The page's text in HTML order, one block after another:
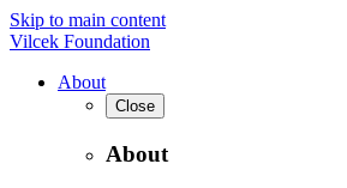
Skip to main content
Vilcek Foundation
About
Close
About